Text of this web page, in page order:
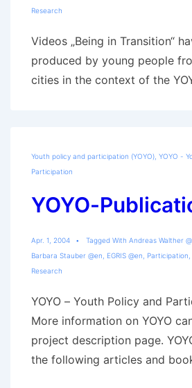
Research
Videos „Being in Transition“
produced by young people
cities in the context of the
Youth policy and participation (YOYO) YOYO -
Participation
YOYO-
Apr. 1, 2004 Tagged With Andreas Walther
Barbara Stauber @en
EGRIS @en Participation
Research
YOYO – Youth Policy and
More information on YOYO
project description page.
the following articles and